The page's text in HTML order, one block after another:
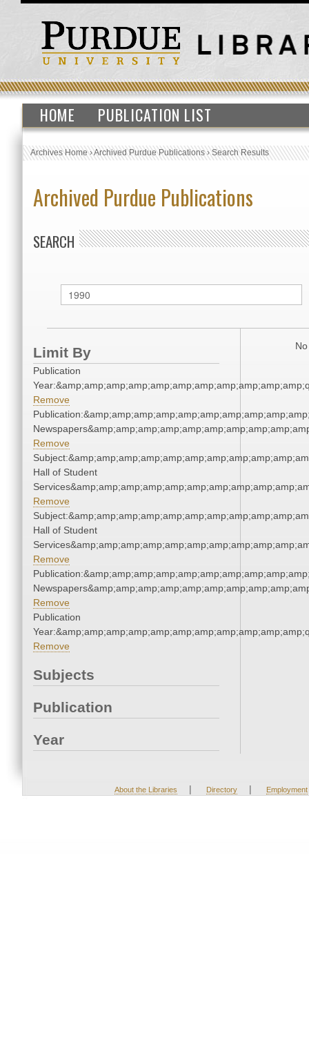
HOME PUBLICATION LIST
Archives Home›Archived Purdue Publications›Search Results
Archived Purdue Publications
SEARCH
Limit By
Publication
Remove
Remove
Hall of Student
Remove
Hall of Student
Remove
Remove
Publication
Remove
Subjects
Publication
Year
About the Libraries | Directory | Employment